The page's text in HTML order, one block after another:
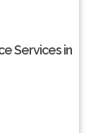
Services in